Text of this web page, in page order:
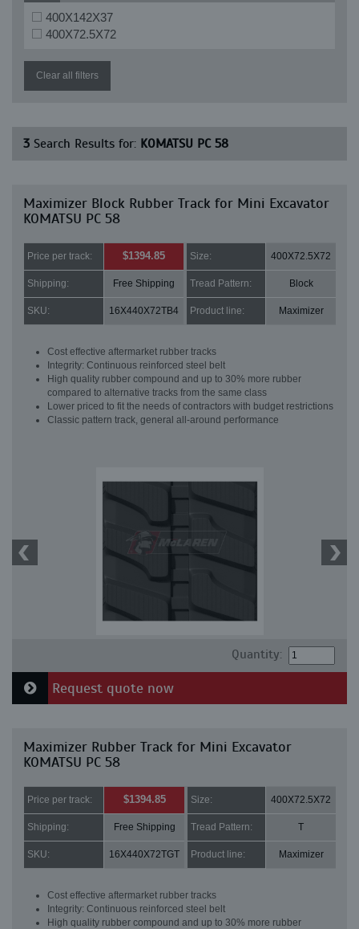
400X142X37
400X72.5X72
Clear all filters
3 Search Results for: KOMATSU PC 58
Maximizer Block Rubber Track for Mini Excavator
KOMATSU PC 58
Price per track: $1394.85 Size: 400X72.5X72
Shipping: Free Shipping Tread Pattern: Block
SKU: 16X440X72TB4 Product line: Maximizer
Cost effective aftermarket rubber tracks
Integrity: Continuous reinforced steel belt
High quality rubber compound and up to 30% more rubber
compared to alternative tracks from the same class
Lower priced to fit the needs of contractors with budget restrictions
Classic pattern track, general all-around performance
Quantity:
Request quote now
Maximizer Rubber Track for Mini Excavator
KOMATSU PC 58
Price per track: $1394.85 Size: 400X72.5X72
Shipping: Free Shipping Tread Pattern: T
SKU: 16X440X72TGT Product line: Maximizer
Cost effective aftermarket rubber tracks
Integrity: Continuous reinforced steel belt
High quality rubber compound and up to 30% more rubber